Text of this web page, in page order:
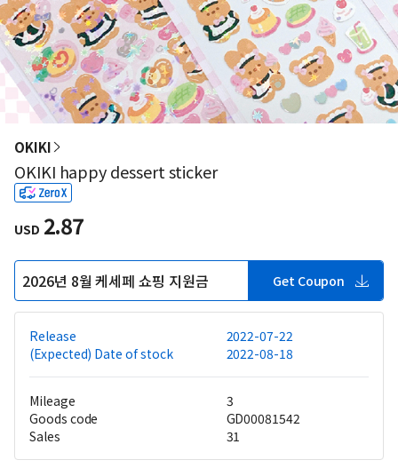
OKIKI
OKIKI happy dessert sticker
USD 2.87
2026년 8월 케세페 쇼핑 지원금 Get Coupon
Release
2022-07-22
(Expected) Date of stock
2022-08-18
Mileage
3
Goods code
GD00081542
Sales
31